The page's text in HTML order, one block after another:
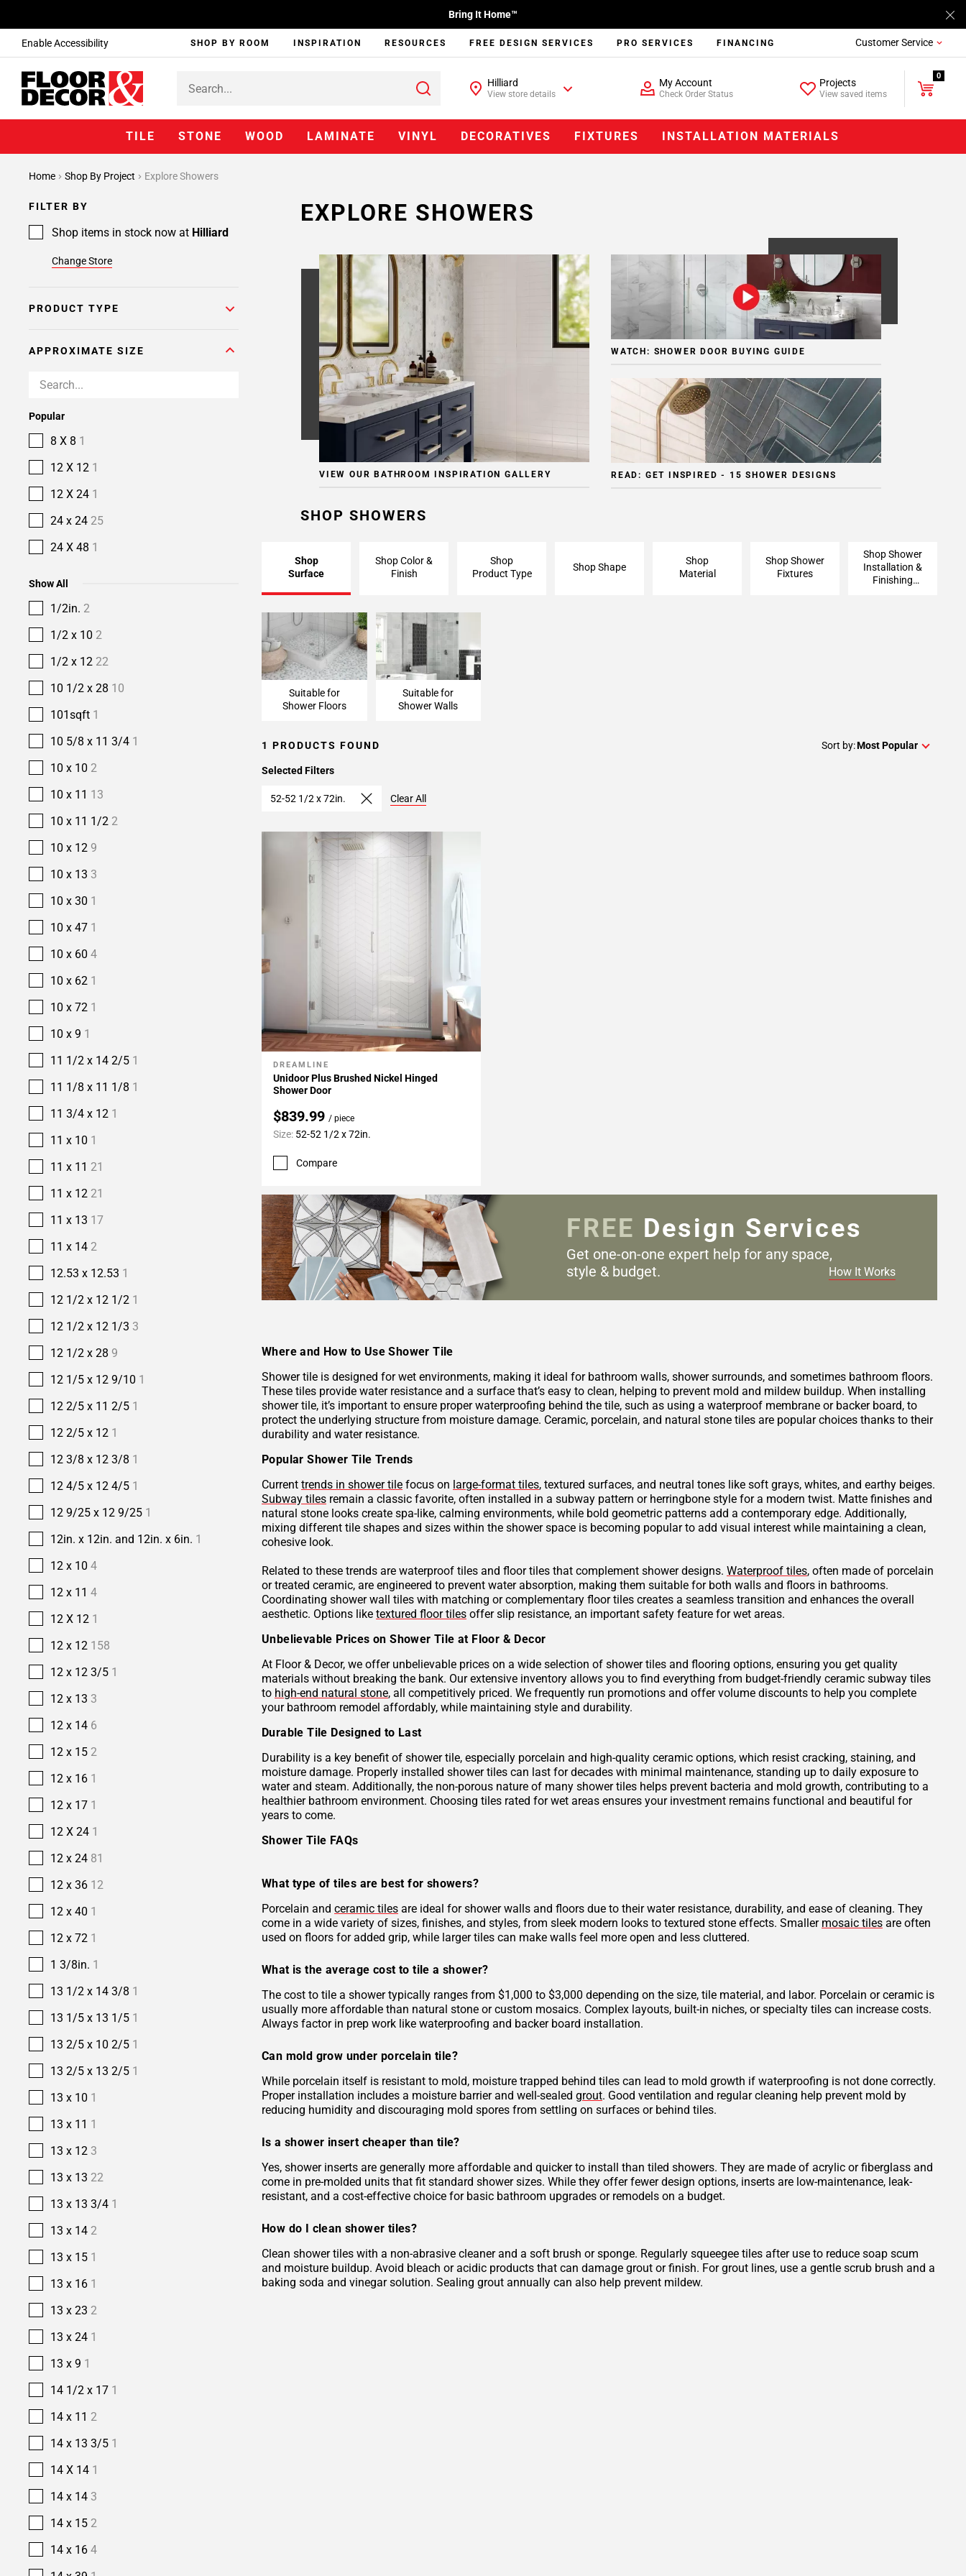
Enable Accessibility
Bring It Home™
SHOP BY ROOM INSPIRATION RESOURCES FREE DESIGN SERVICES PRO SERVICES FINANCING Customer Service
Hilliard
View store details
My Account
Check Order Status
Projects
View saved items
0
TILE STONE WOOD LAMINATE VINYL DECORATIVES FIXTURES INSTALLATION MATERIALS
Home Shop By Project Explore Showers
FILTER BY
Shop items in stock now at Hilliard
Change Store
PRODUCT TYPE
APPROXIMATE SIZE
Popular
8 X 8 1
12 X 12 1
12 X 24 1
24 x 24 25
24 X 48 1
Show All
1/2in. 2
1/2 x 10 2
1/2 x 12 22
10 1/2 x 28 10
101sqft 1
10 5/8 x 11 3/4 1
10 x 10 2
10 x 11 13
10 x 11 1/2 2
10 x 12 9
10 x 13 3
10 x 30 1
10 x 47 1
10 x 60 4
10 x 62 1
10 x 72 1
10 x 9 1
11 1/2 x 14 2/5 1
11 1/8 x 11 1/8 1
11 3/4 x 12 1
11 x 10 1
11 x 11 21
11 x 12 21
11 x 13 17
11 x 14 2
12.53 x 12.53 1
12 1/2 x 12 1/2 1
12 1/2 x 12 1/3 3
12 1/2 x 28 9
12 1/5 x 12 9/10 1
12 2/5 x 11 2/5 1
12 2/5 x 12 1
12 3/8 x 12 3/8 1
12 4/5 x 12 4/5 1
12 9/25 x 12 9/25 1
12in. x 12in. and 12in. x 6in. 1
12 x 10 4
12 x 11 4
12 X 12 1
12 x 12 158
12 x 12 3/5 1
12 x 13 3
12 x 14 6
12 x 15 2
12 x 16 1
12 x 17 1
12 X 24 1
12 x 24 81
12 x 36 12
12 x 40 1
12 x 72 1
1 3/8in. 1
13 1/2 x 14 3/8 1
13 1/5 x 13 1/5 1
13 2/5 x 10 2/5 1
13 2/5 x 13 2/5 1
13 x 10 1
13 x 11 1
13 x 12 3
13 x 13 22
13 x 13 3/4 1
13 x 14 2
13 x 15 1
13 x 16 1
13 x 23 2
13 x 24 1
13 x 9 1
14 1/2 x 17 1
14 x 11 2
14 x 13 3/5 1
14 X 14 1
14 x 14 3
14 x 15 2
14 x 16 4
EXPLORE SHOWERS
VIEW OUR BATHROOM INSPIRATION GALLERY
WATCH: SHOWER DOOR BUYING GUIDE
READ: GET INSPIRED - 15 SHOWER DESIGNS
SHOP SHOWERS
Shop
Surface
Shop Color &
Finish
Shop
Product Type
Shop Shape
Shop
Material
Shop Shower
Fixtures
Shop Shower
Installation &
Finishing
Suitable for
Shower Floors
Suitable for
Shower Walls
1 PRODUCTS FOUND Sort by:Most Popular
Selected Filters
52-52 1/2 x 72in. Clear All
Add To My Projects
DREAMLINE
Unidoor Plus Brushed Nickel Hinged
Shower Door
$839.99 / piece
Size: 52-52 1/2 x 72in.
Compare
FREE Design Services
Get one-on-one expert help for any space,
style & budget.
How It Works
Where and How to Use Shower Tile
Shower tile is designed for wet environments, making it ideal for bathroom walls, shower surrounds, and sometimes bathroom floors.
These tiles provide water resistance and a surface that’s easy to clean, helping to prevent mold and mildew buildup. When installing
shower tile, it’s important to ensure proper waterproofing behind the tile, such as using a waterproof membrane or backer board, to
protect the underlying structure from moisture damage. Ceramic, porcelain, and natural stone tiles are popular choices thanks to their
durability and water resistance.
Popular Shower Tile Trends
Current trends in shower tile focus on large-format tiles, textured surfaces, and neutral tones like soft grays, whites, and earthy beiges.
Subway tiles remain a classic favorite, often installed in a subway pattern or herringbone style for a modern twist. Matte finishes and
natural stone looks create spa-like, calming environments, while bold geometric patterns add a contemporary edge. Additionally,
mixing different tile shapes and sizes within the shower space is becoming popular to add visual interest while maintaining a clean,
cohesive look.
Related to these trends are waterproof tiles and floor tiles that complement shower designs. Waterproof tiles, often made of porcelain
or treated ceramic, are engineered to prevent water absorption, making them suitable for both walls and floors in bathrooms.
Coordinating shower wall tiles with matching or complementary floor tiles creates a seamless transition and enhances the overall
aesthetic. Options like textured floor tiles offer slip resistance, an important safety feature for wet areas.
Unbelievable Prices on Shower Tile at Floor & Decor
At Floor & Decor, we offer unbelievable prices on a wide selection of shower tiles and flooring options, ensuring you get quality
materials without breaking the bank. Our extensive inventory allows you to find everything from budget-friendly ceramic subway tiles
to high-end natural stone, all competitively priced. We frequently run promotions and offer volume discounts to help you complete
your bathroom remodel affordably, while maintaining style and durability.
Durable Tile Designed to Last
Durability is a key benefit of shower tile, especially porcelain and high-quality ceramic options, which resist cracking, staining, and
moisture damage. Properly installed shower tiles can last for decades with minimal maintenance, standing up to daily exposure to
water and steam. Additionally, the non-porous nature of many shower tiles helps prevent bacteria and mold growth, contributing to a
healthier bathroom environment. Choosing tiles rated for wet areas ensures your investment remains functional and beautiful for
years to come.
Shower Tile FAQs
What type of tiles are best for showers?
Porcelain and ceramic tiles are ideal for shower walls and floors due to their water resistance, durability, and ease of cleaning. They
come in a wide variety of sizes, finishes, and styles, from sleek modern looks to textured stone effects. Smaller mosaic tiles are often
used on floors for added grip, while larger tiles can make walls feel more open and less cluttered.
What is the average cost to tile a shower?
The cost to tile a shower typically ranges from $1,000 to $3,000 depending on the size, tile material, and labor. Porcelain or ceramic is
usually more affordable than natural stone or custom mosaics. Complex layouts, built-in niches, or specialty tiles can increase costs.
Always factor in prep work like waterproofing and backer board installation.
Can mold grow under porcelain tile?
While porcelain itself is resistant to mold, moisture trapped behind tiles can lead to mold growth if waterproofing is not done correctly.
Proper installation includes a moisture barrier and well-sealed grout. Good ventilation and regular cleaning help prevent mold by
reducing humidity and discouraging mold spores from settling on surfaces or behind tiles.
Is a shower insert cheaper than tile?
Yes, shower inserts are generally more affordable and quicker to install than tiled showers. They are made of acrylic or fiberglass and
come in pre-molded units that fit standard shower sizes. While they offer fewer design options, inserts are low-maintenance, leak-
resistant, and a cost-effective choice for basic bathroom upgrades or remodels on a budget.
How do I clean shower tiles?
Clean shower tiles with a non-abrasive cleaner and a soft brush or sponge. Regularly squeegee tiles after use to reduce soap scum
and moisture buildup. Avoid bleach or acidic products that can damage grout or finish. For grout lines, use a gentle scrub brush and a
baking soda and vinegar solution. Sealing grout annually can also help prevent mildew.